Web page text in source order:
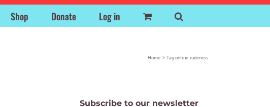
Shop Donate Log in
Home Tag:online rudeness
Subscribe to our newsletter